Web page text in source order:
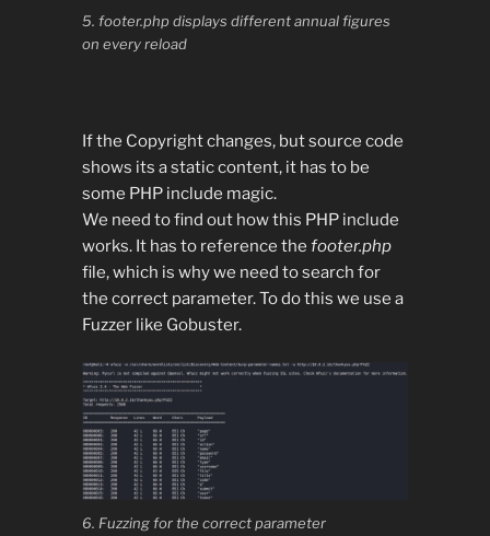
5. footer.php displays different annual figures
on every reload
If the Copyright changes, but source code
shows its a static content, it has to be
some PHP include magic.
We need to find out how this PHP include
works. It has to reference the footer.php
file, which is why we need to search for
the correct parameter. To do this we use a
Fuzzer like Gobuster.
6. Fuzzing for the correct parameter